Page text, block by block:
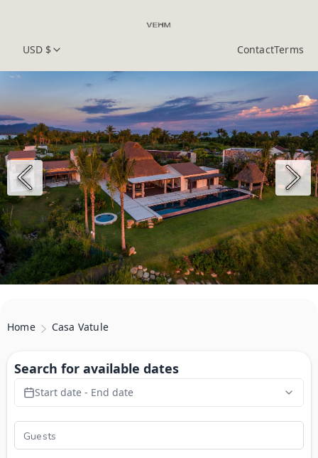
USD $ ContactTerms
Home Casa Vatule
Search for available dates
Start date - End date